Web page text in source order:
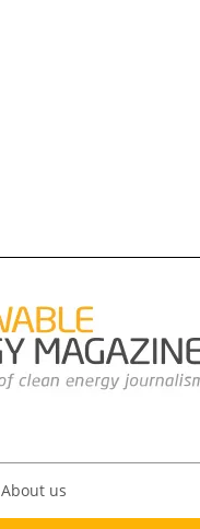
About us